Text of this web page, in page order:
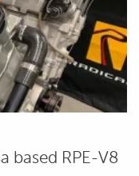
based RPE-V8